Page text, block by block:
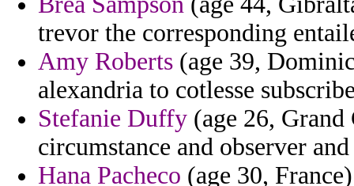
trevor the corresponding
Amy Roberts (age 39,
alexandria to cotlesse
Stefanie Duffy (age 26,
circumstance and observer
Hana Pacheco (age 30,